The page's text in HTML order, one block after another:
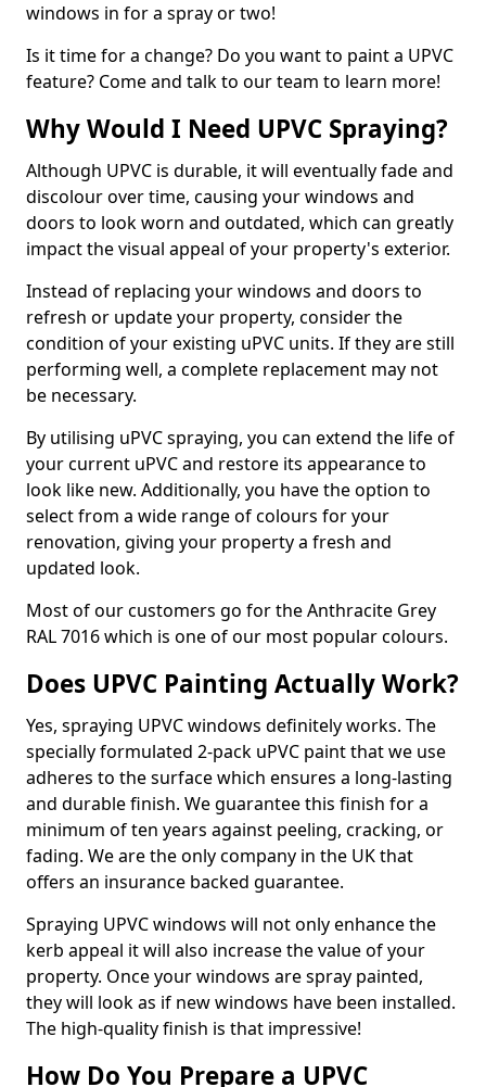
windows in for a spray or two!
Is it time for a change? Do you want to paint a UPVC
feature? Come and talk to our team to learn more!
Why Would I Need UPVC Spraying?
Although UPVC is durable, it will eventually fade and
discolour over time, causing your windows and
doors to look worn and outdated, which can greatly
impact the visual appeal of your property's exterior.
Instead of replacing your windows and doors to
refresh or update your property, consider the
condition of your existing uPVC units. If they are still
performing well, a complete replacement may not
be necessary.
By utilising uPVC spraying, you can extend the life of
your current uPVC and restore its appearance to
look like new. Additionally, you have the option to
select from a wide range of colours for your
renovation, giving your property a fresh and
updated look.
Most of our customers go for the Anthracite Grey
RAL 7016 which is one of our most popular colours.
Does UPVC Painting Actually Work?
Yes, spraying UPVC windows definitely works. The
specially formulated 2-pack uPVC paint that we use
adheres to the surface which ensures a long-lasting
and durable finish. We guarantee this finish for a
minimum of ten years against peeling, cracking, or
fading. We are the only company in the UK that
offers an insurance backed guarantee.
Spraying UPVC windows will not only enhance the
kerb appeal it will also increase the value of your
property. Once your windows are spray painted,
they will look as if new windows have been installed.
The high-quality finish is that impressive!
How Do You Prepare a UPVC